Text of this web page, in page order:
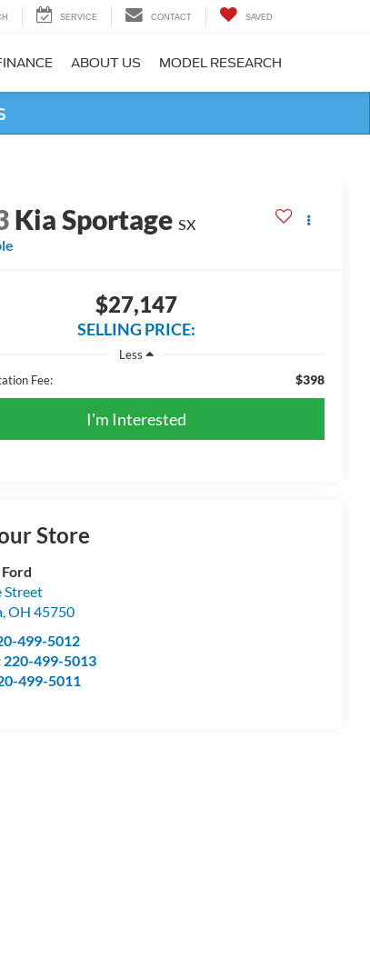
SERVICE CONTACT SAVED
ABOUT US MODEL RESEARCH
Kia Sportage SX
$27,147
SELLING PRICE:
Less
Fee:
$398
I'm Interested
Store
Street
,OH 45750
499-5012
220-499-5013
499-5011